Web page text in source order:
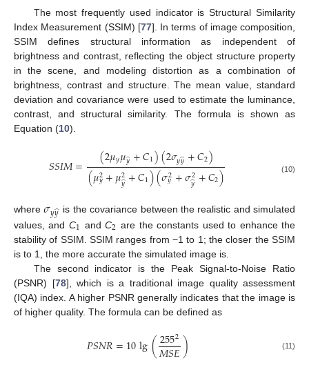
The most frequently used indicator is Structural Similarity
Index Measurement (SSIM) [77]. In terms of image composition,
SSIM defines structural information as independent of
brightness and contrast, reflecting the object structure property
in the scene, and modeling distortion as a combination of
brightness, contrast and structure. The mean value, standard
deviation and covariance were used to estimate the luminance,
contrast, and structural similarity. The formula is shown as
Equation (10).
𝑆𝑆𝐼𝑀= (2𝜇𝑦𝜇𝑦
̂+𝐶1)(2𝜎𝑦𝑦
̂+𝐶2)
(𝜇2
𝑦+𝜇2𝑦
̂+𝐶1)(𝜎2
𝑦+𝜎2
𝑦
̂+𝐶2) (10)
where𝜎𝑦𝑦
̂ is the covariance between the realistic and simulated
values, and C1 andC2 are the constants used to enhance the
stability of SSIM. SSIM ranges from −1 to 1; the closer the SSIM
is to 1, the more accurate the simulated image is.
The second indicator is the Peak Signal-to-Noise Ratio
(PSNR) [78], which is a traditional image quality assessment
(IQA) index. A higher PSNR generally indicates that the image is
of higher quality. The formula can be defined as
𝑃𝑆𝑁𝑅=10lg(2552
𝑀𝑆𝐸) (11)